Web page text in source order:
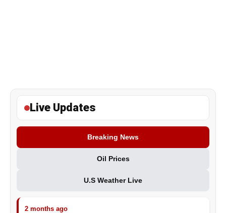
Live Updates
Breaking News
Oil Prices
U.S Weather Live
2 months ago